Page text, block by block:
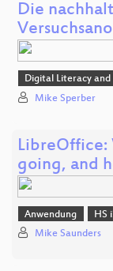
Die
Digital Literacy
Mike Sperber
LibreOffice:
going, and
Anwendung HS
Mike Saunders